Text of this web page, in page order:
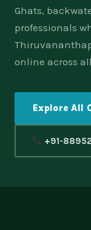
Ghats,
professionals
online across
Explore All
+91-